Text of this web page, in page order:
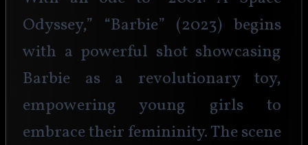
Odyssey,” “Barbie” (2023) begins
with a powerful shot showcasing
Barbie as a revolutionary toy,
empowering young girls to
embrace their femininity. The scene